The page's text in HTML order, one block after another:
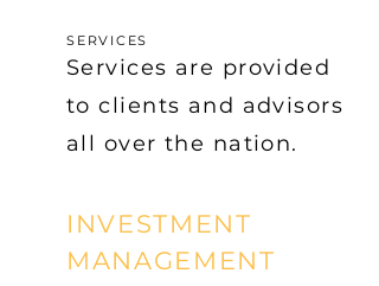
SERVICES
Services are provided
to clients and advisors
all over the nation.
INVESTMENT
MANAGEMENT